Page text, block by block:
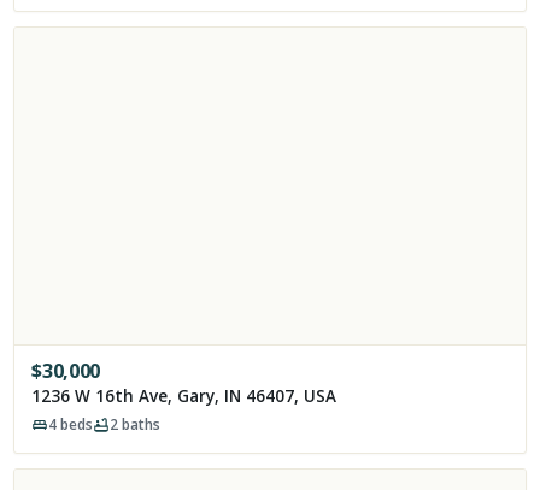
$30,000
1236 W 16th Ave, Gary, IN 46407, USA
4beds 2baths